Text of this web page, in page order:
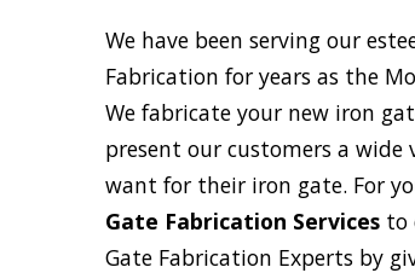
We have been serving our
Fabrication for years as the
We fabricate your new iron
present our customers a
want for their iron gate. For
Gate Fabrication Services to
Gate Fabrication Experts by